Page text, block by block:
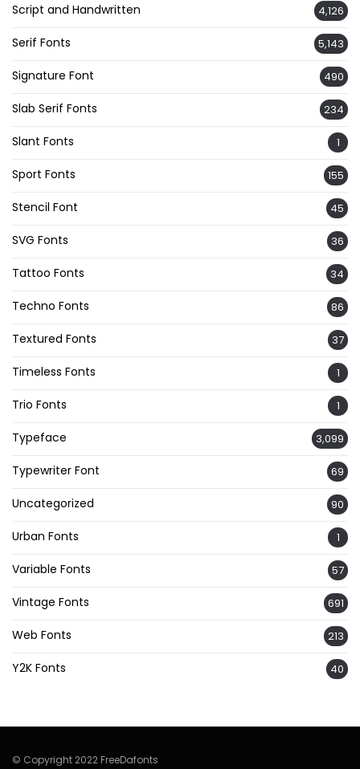
Script and Handwritten 4,126
Serif Fonts 5,143
Signature Font 490
Slab Serif Fonts 234
Slant Fonts 1
Sport Fonts 155
Stencil Font 45
SVG Fonts 36
Tattoo Fonts 34
Techno Fonts 86
Textured Fonts 37
Timeless Fonts 1
Trio Fonts 1
Typeface 3,099
Typewriter Font 69
Uncategorized 90
Urban Fonts 1
Variable Fonts 57
Vintage Fonts 691
Web Fonts 213
Y2K Fonts 40
© Copyright 2022 FreeDafonts